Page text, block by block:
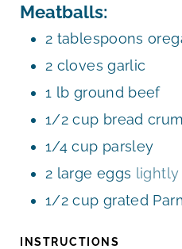
Meatballs:
2 tablespoons
2 cloves garlic
1 lb ground beef
1/2 cup bread
1/4 cup parsley
2 large eggs lightly
1/2 cup grated
INSTRUCTIONS